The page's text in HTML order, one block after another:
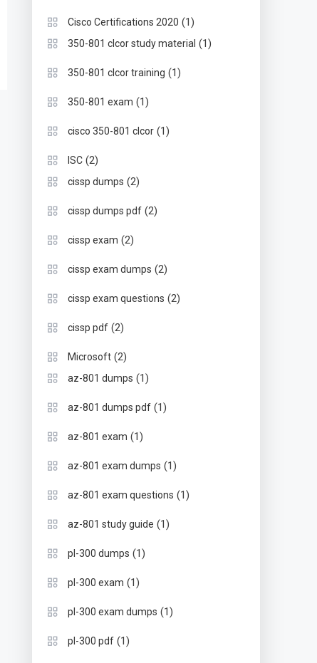
Cisco Certifications 2020 (1)
350-801 clcor study material (1)
350-801 clcor training (1)
350-801 exam (1)
cisco 350-801 clcor (1)
ISC (2)
cissp dumps (2)
cissp dumps pdf (2)
cissp exam (2)
cissp exam dumps (2)
cissp exam questions (2)
cissp pdf (2)
Microsoft (2)
az-801 dumps (1)
az-801 dumps pdf (1)
az-801 exam (1)
az-801 exam dumps (1)
az-801 exam questions (1)
az-801 study guide (1)
pl-300 dumps (1)
pl-300 exam (1)
pl-300 exam dumps (1)
pl-300 pdf (1)